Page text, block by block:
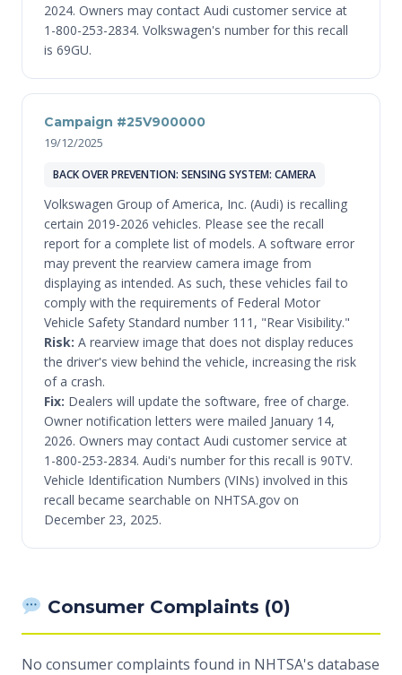
2024. Owners may contact Audi customer service at
1-800-253-2834. Volkswagen's number for this recall
is 69GU.
Campaign #25V900000
19/12/2025
BACK OVER PREVENTION: SENSING SYSTEM: CAMERA
Volkswagen Group of America, Inc. (Audi) is recalling
certain 2019-2026 vehicles. Please see the recall
report for a complete list of models. A software error
may prevent the rearview camera image from
displaying as intended. As such, these vehicles fail to
comply with the requirements of Federal Motor
Vehicle Safety Standard number 111, "Rear Visibility."
Risk: A rearview image that does not display reduces
the driver's view behind the vehicle, increasing the risk
of a crash.
Fix: Dealers will update the software, free of charge.
Owner notification letters were mailed January 14,
2026. Owners may contact Audi customer service at
1-800-253-2834. Audi's number for this recall is 90TV.
Vehicle Identification Numbers (VINs) involved in this
recall became searchable on NHTSA.gov on
December 23, 2025.
Consumer Complaints (0)
No consumer complaints found in NHTSA's database